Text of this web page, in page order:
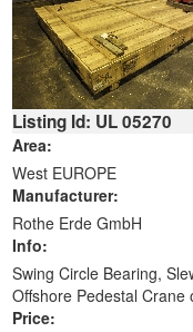
Listing Id: UL 05270
Area:
West EUROPE
Manufacturer:
Rothe Erde GmbH
Info:
Swing Circle Bearing,
Offshore Pedestal Crane
Price: